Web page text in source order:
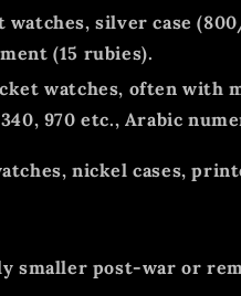
watches, silver case
(15 rubies).
watches, often with
970 etc., Arabic
nickel cases,
smaller post-war or